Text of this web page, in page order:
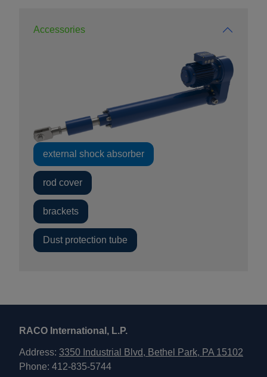
Accessories
external shock absorber
rod cover
brackets
Dust protection tube
RACO International, L.P.
Address: 3350 Industrial Blvd, Bethel Park, PA 15102
Phone: 412-835-5744